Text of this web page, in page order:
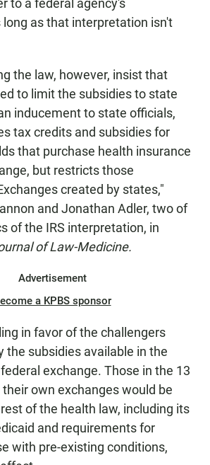
to a federal agency's
as that interpretation isn't
the law, however, insist that
to limit the subsidies to state
inducement to state officials,
tax credits and subsidies for
that purchase health insurance
but restricts those
created by states,"
and Jonathan Adler, two of
of the IRS interpretation, in
of Law-Medicine.
Advertisement
a KPBS sponsor
in favor of the challengers
the subsidies available in the
exchange. Those in the 13
own exchanges would be
of the health law, including its
and requirements for
with pre-existing conditions,